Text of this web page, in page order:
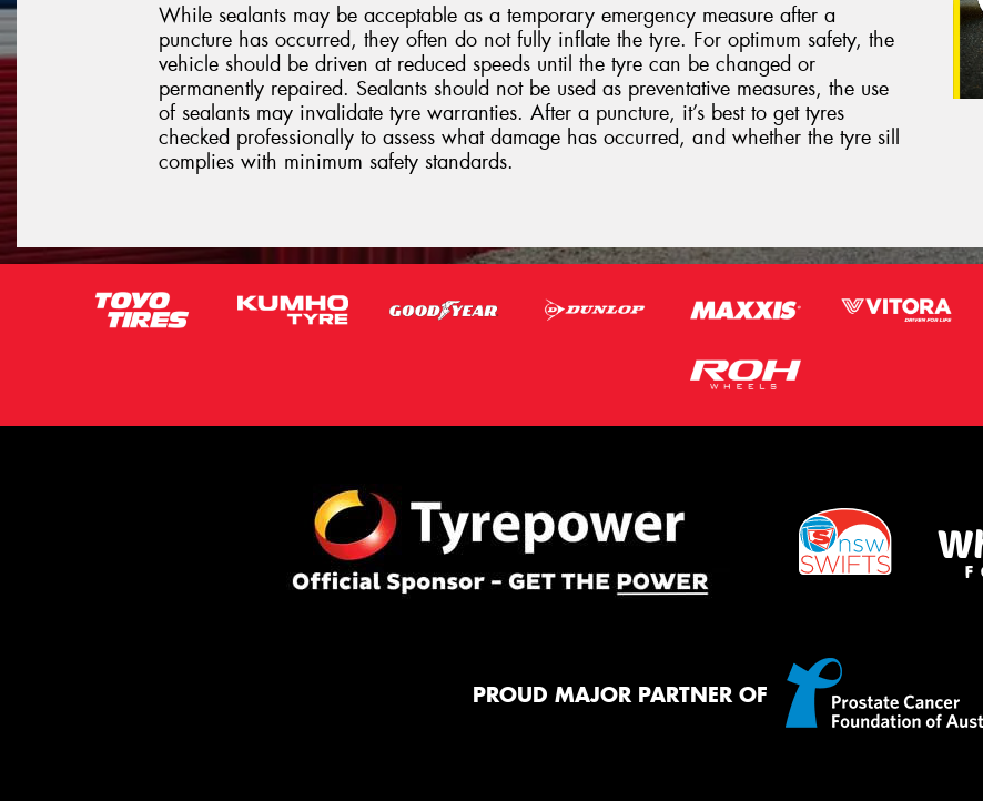
While sealants may be acceptable as a temporary emergency measure after a
puncture has occurred, they often do not fully inflate the tyre. For optimum safety, the
vehicle should be driven at reduced speeds until the tyre can be changed or
permanently repaired. Sealants should not be used as preventative measures, the use
of sealants may invalidate tyre warranties. After a puncture, it’s best to get tyres
checked professionally to assess what damage has occurred, and whether the tyre sill
complies with minimum safety standards.
PROUD MAJOR PARTNER OF